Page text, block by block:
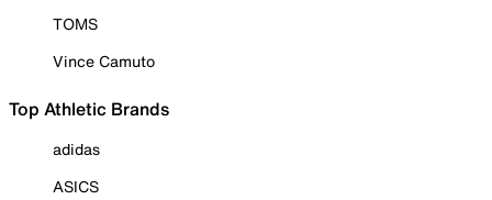
TOMS
Vince Camuto
Top Athletic Brands
adidas
ASICS